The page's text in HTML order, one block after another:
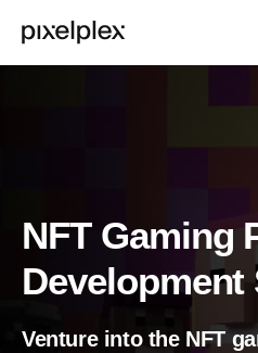
NFT Gaming
Development
Venture into the NFT